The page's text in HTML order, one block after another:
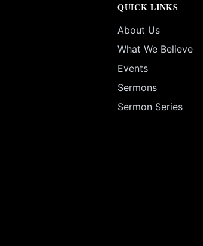
QUICK LINKS
About Us
What We Believe
Events
Sermons
Sermon Series